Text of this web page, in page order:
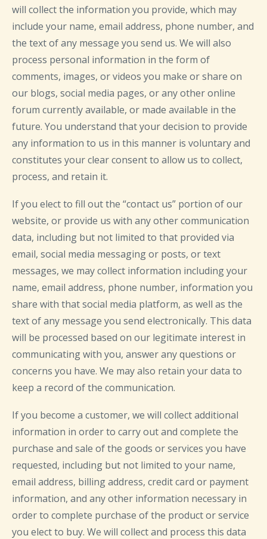
will collect the information you provide, which may
include your name, email address, phone number, and
the text of any message you send us. We will also
process personal information in the form of
comments, images, or videos you make or share on
our blogs, social media pages, or any other online
forum currently available, or made available in the
future. You understand that your decision to provide
any information to us in this manner is voluntary and
constitutes your clear consent to allow us to collect,
process, and retain it.
If you elect to fill out the “contact us” portion of our
website, or provide us with any other communication
data, including but not limited to that provided via
email, social media messaging or posts, or text
messages, we may collect information including your
name, email address, phone number, information you
share with that social media platform, as well as the
text of any message you send electronically. This data
will be processed based on our legitimate interest in
communicating with you, answer any questions or
concerns you have. We may also retain your data to
keep a record of the communication.
If you become a customer, we will collect additional
information in order to carry out and complete the
purchase and sale of the goods or services you have
requested, including but not limited to your name,
email address, billing address, credit card or payment
information, and any other information necessary in
order to complete purchase of the product or service
you elect to buy. We will collect and process this data